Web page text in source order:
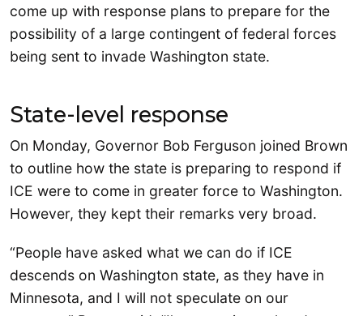
come up with response plans to prepare for the
possibility of a large contingent of federal forces
being sent to invade Washington state.
State-level response
On Monday, Governor Bob Ferguson joined Brown
to outline how the state is preparing to respond if
ICE were to come in greater force to Washington.
However, they kept their remarks very broad.
“People have asked what we can do if ICE
descends on Washington state, as they have in
Minnesota, and I will not speculate on our